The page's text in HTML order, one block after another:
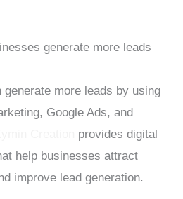
generate more leads
more leads by using
Google Ads, and
provides digital
help businesses attract
improve lead generation.